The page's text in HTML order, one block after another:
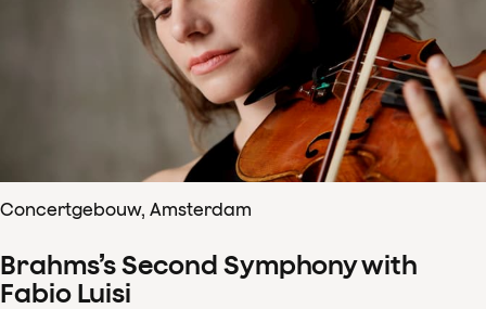
Concertgebouw, Amsterdam
Brahms’s Second Symphony with
Fabio Luisi